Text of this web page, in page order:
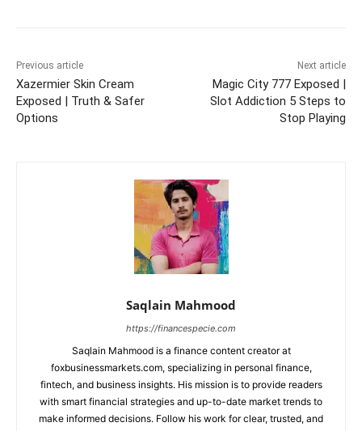
Previous article
Xazermier Skin Cream
Exposed | Truth & Safer
Options
Next article
Magic City 777 Exposed |
Slot Addiction 5 Steps to
Stop Playing
Saqlain Mahmood
https://financespecie.com
Saqlain Mahmood is a finance content creator at
foxbusinessmarkets.com, specializing in personal finance,
fintech, and business insights. His mission is to provide readers
with smart financial strategies and up-to-date market trends to
make informed decisions. Follow his work for clear, trusted, and